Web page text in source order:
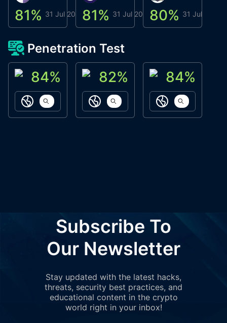
81% 31 Jul 202681% 31 Jul 202680% 31 Jul 2026
Penetration Test
ACN Labs
84%
https://aitechpad.io
Galaxy Fox
82%
https://galaxyfox.io
Oppi Wallet
84%
https://
Subscribe To
Our Newsletter
Stay updated with the latest hacks,
threats, security best practices, and
educational content in the crypto
world right in your inbox!